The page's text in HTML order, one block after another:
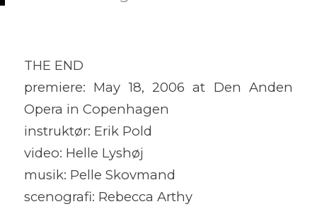
THE END
premiere: May 18, 2006 at Den Anden
Opera in Copenhagen
instruktør: Erik Pold
video: Helle Lyshøj
musik: Pelle Skovmand
scenografi: Rebecca Arthy